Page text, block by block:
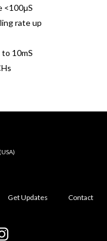
<100μS
rate up
10mS
Get Updates Contact